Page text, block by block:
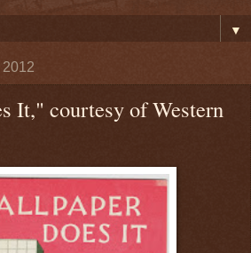
▼
2012
It," courtesy of Western